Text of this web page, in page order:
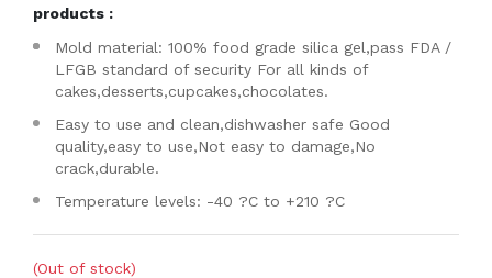
products :
Mold material: 100% food grade silica gel,pass FDA /
LFGB standard of security For all kinds of
cakes,desserts,cupcakes,chocolates.
Easy to use and clean,dishwasher safe Good
quality,easy to use,Not easy to damage,No
crack,durable.
Temperature levels: -40 ?C to +210 ?C
(Out of stock)